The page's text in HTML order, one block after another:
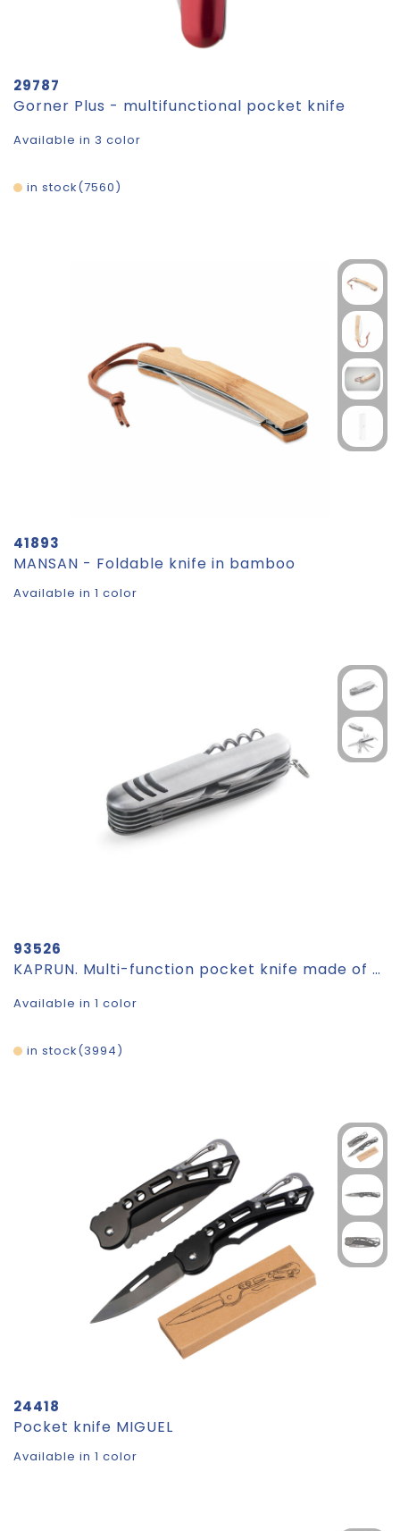
29787
Gorner Plus - multifunctional pocket knife
Available in 3 color
7560
in stock
41893
MANSAN - Foldable knife in bamboo
Available in 1 color
93526
KAPRUN. Multi-function pocket knife made of stainless steel and metal
Available in 1 color
3994
in stock
24418
Pocket knife MIGUEL
Available in 1 color